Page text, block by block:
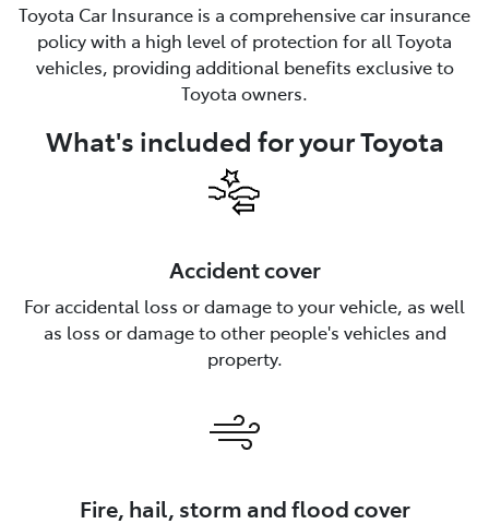
Toyota Car Insurance is a comprehensive car insurance
policy with a high level of protection for all Toyota
vehicles, providing additional benefits exclusive to
Toyota owners.
What's included for your Toyota
Accident cover
For accidental loss or damage to your vehicle, as well
as loss or damage to other people's vehicles and
property.
Fire, hail, storm and flood cover